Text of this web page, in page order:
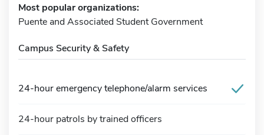
Most popular organizations:
Puente and Associated Student Government
Campus Security & Safety
24-hour emergency telephone/alarm services
24-hour patrols by trained officers